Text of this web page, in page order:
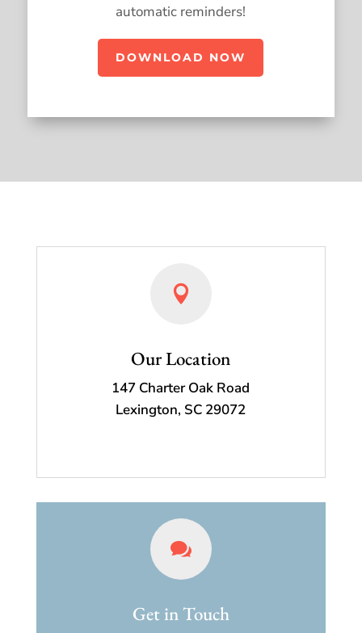
automatic reminders!
DOWNLOAD NOW

Our Location
147 Charter Oak Road
Lexington, SC 29072

Get in Touch